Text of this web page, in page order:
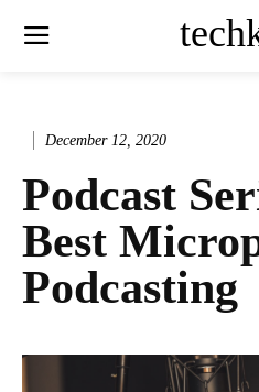
December 12, 2020
Podcast
Best
Podcasting